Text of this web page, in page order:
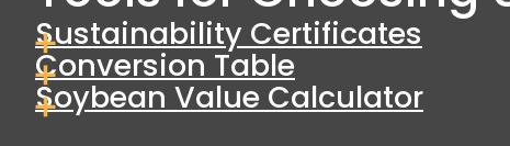
Sustainability Certificates
Conversion Table
Soybean Value Calculator